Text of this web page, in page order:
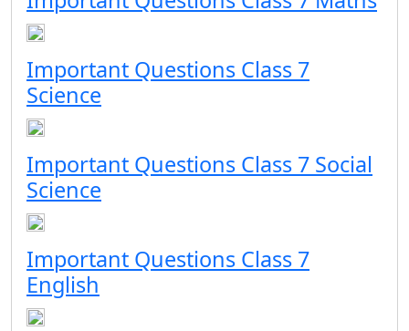
Important Questions Class 7
Science
Important Questions Class 7 Social
Science
Important Questions Class 7
English